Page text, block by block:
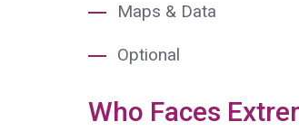
Maps & Data
Optional
Who Faces